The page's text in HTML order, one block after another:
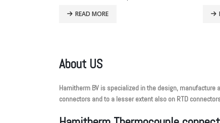
READ MORE
About US
Hamitherm BV is specialized in the design,
connectors and to a lesser extent also on RTD